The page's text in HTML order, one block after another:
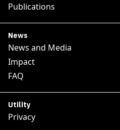
Publications
News
News and Media
Impact
FAQ
Utility
Privacy